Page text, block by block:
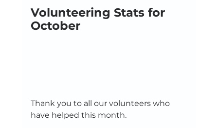
Volunteering Stats for
October
Thank you to all our volunteers who
have helped this month.